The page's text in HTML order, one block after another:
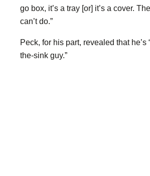
go box, it’s a tray [or] it’s a cover.
can’t do.”
Peck, for his part, revealed that he’s
the-sink guy.”